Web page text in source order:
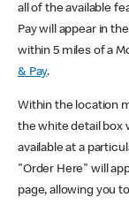
all of the available
Pay will appear in
within 5 miles of a
& Pay.
Within the location
the white detail box
available at a
"Order Here" will
page, allowing you